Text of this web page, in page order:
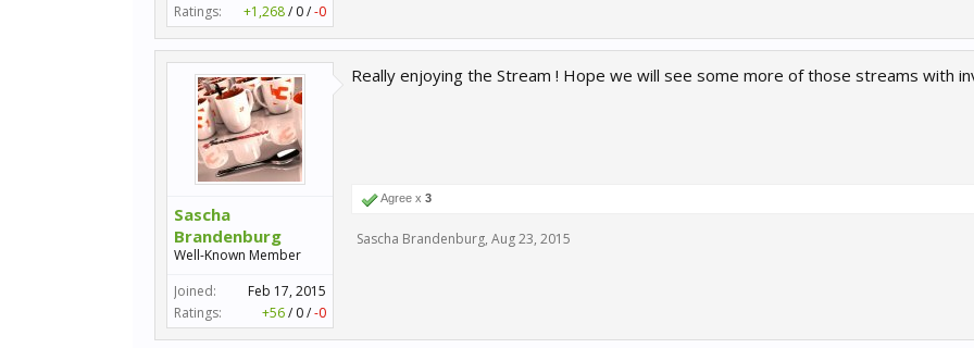
Ratings:
+1,268/ 0/-0
Sascha
Brandenburg
Well-Known Member
Joined:
Feb 17, 2015
Ratings:
+56/ 0/-0
Really enjoying the Stream ! Hope we will see some more of those streams with
Agree x 3
Sascha Brandenburg, Aug 23, 2015